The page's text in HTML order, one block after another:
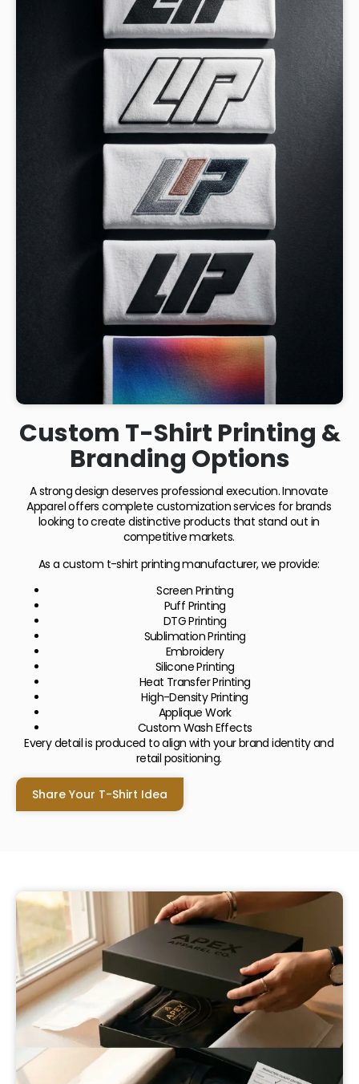
Custom T-Shirt Printing &
Branding Options
A strong design deserves professional execution. Innovate
Apparel offers complete customization services for brands
looking to create distinctive products that stand out in
competitive markets.
As a custom t-shirt printing manufacturer, we provide:
Screen Printing
Puff Printing
DTG Printing
Sublimation Printing
Embroidery
Silicone Printing
Heat Transfer Printing
High-Density Printing
Applique Work
Custom Wash Effects
Every detail is produced to align with your brand identity and
retail positioning.
Share Your T-Shirt Idea